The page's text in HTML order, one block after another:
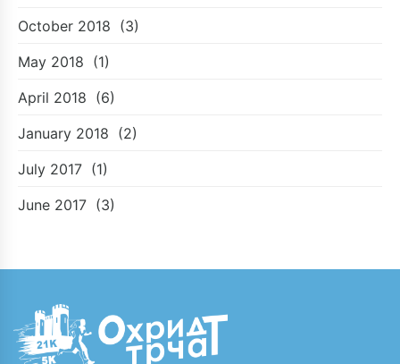
October 2018 (3)
May 2018 (1)
April 2018 (6)
January 2018 (2)
July 2017 (1)
June 2017 (3)